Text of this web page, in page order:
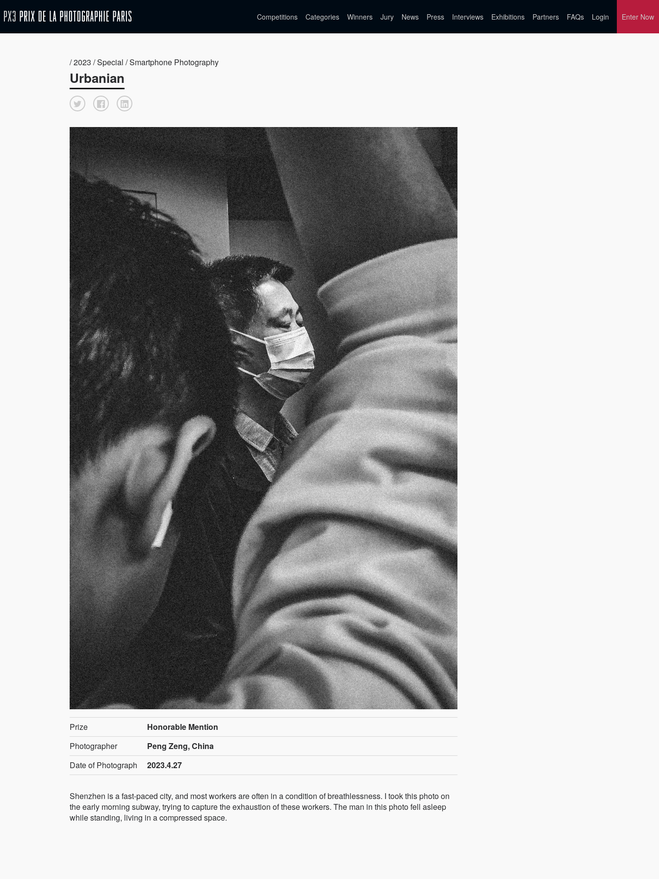
Competitions Categories Winners Jury News Press Interviews Exhibitions Partners FAQs Login Enter Now
/ 2023 / Special / Smartphone Photography
Urbanian
Prize
Honorable Mention
Photographer
Peng Zeng, China
Date of Photograph
2023.4.27
Shenzhen is a fast-paced city, and most workers are often in a condition of breathlessness. I took this photo on
the early morning subway, trying to capture the exhaustion of these workers. The man in this photo fell asleep
while standing, living in a compressed space.